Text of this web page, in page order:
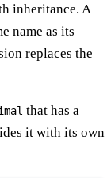
inheritance. A
name as its
replaces the
that has a
it with its own